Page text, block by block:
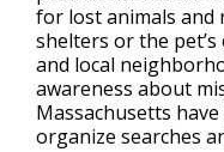
for lost animals and
shelters or the
and local
awareness about
Massachusetts
organize searches